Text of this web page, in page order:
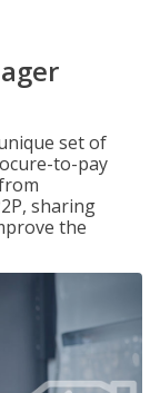
set of
to-pay
sharing
the